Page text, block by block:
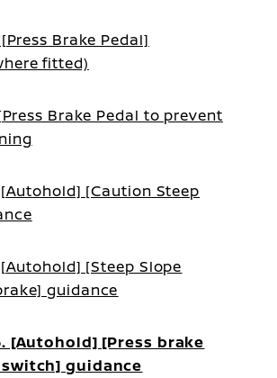
Brake Pedal]
fitted)
[Press Brake Pedal to prevent
[Autohold] [Caution Steep
[Autohold] [Steep Slope
guidance
[Autohold] [Press brake
guidance